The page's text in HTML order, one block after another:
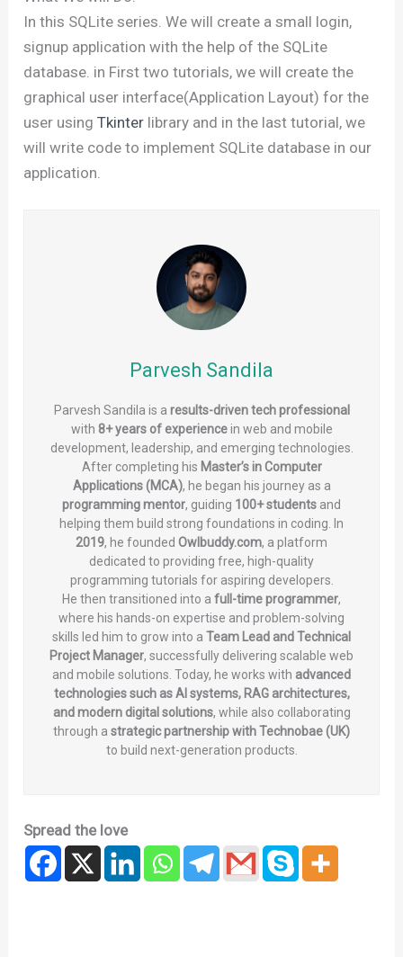
In this SQLite series. We will create a small login,
signup application with the help of the SQLite
database. in First two tutorials, we will create the
graphical user interface(Application Layout) for the
user usingTkinter library and in the last tutorial, we
will write code to implement SQLite database in our
application.
Parvesh Sandila
Parvesh Sandila is a results-driven tech professional
with 8+ years of experiencein web and mobile
development, leadership, and emerging technologies.
After completing his Master’s in Computer
Applications (MCA), he began his journey as a
programming mentor, guiding 100+ students and
helping them build strong foundations in coding. In
2019, he founded Owlbuddy.com, a platform
dedicated to providing free, high-quality
programming tutorials for aspiring developers.
He then transitioned into a full-time programmer,
where his hands-on expertise and problem-solving
skills led him to grow into a Team Lead and Technical
Project Manager, successfully delivering scalable web
and mobile solutions. Today, he works with advanced
technologies such as AI systems, RAG architectures,
and modern digital solutions, while also collaborating
through a strategic partnership with Technobae (UK)
to build next-generation products.
Spread the love